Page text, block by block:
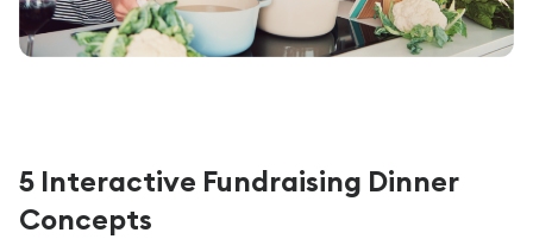
5 Interactive Fundraising Dinner
Concepts